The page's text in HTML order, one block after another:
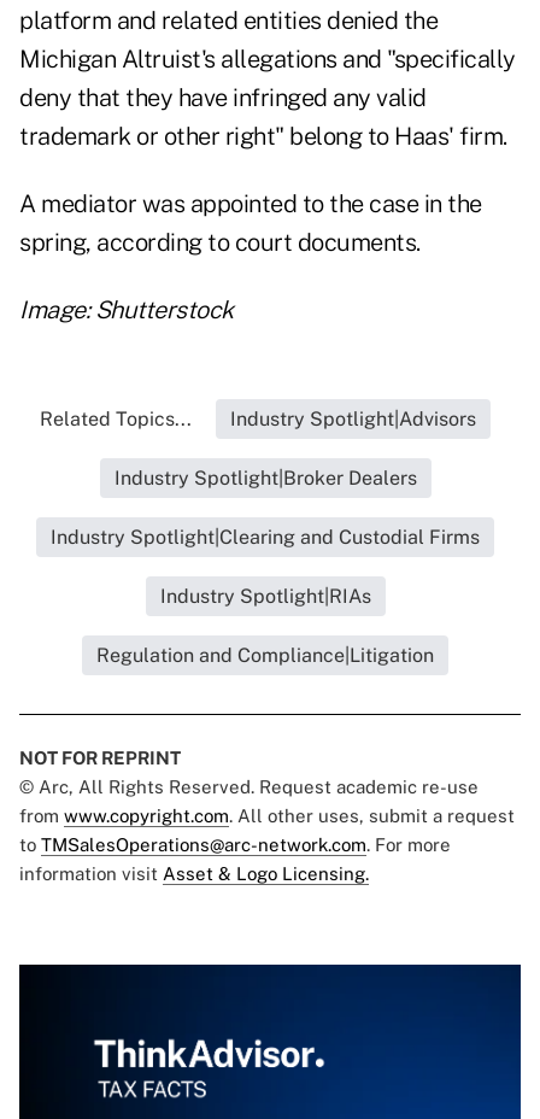
platform and related entities denied the
Michigan Altruist's allegations and "specifically
deny that they have infringed any valid
trademark or other right" belong to Haas' firm.
A mediator was appointed to the case in the
spring, according to court documents.
Image: Shutterstock
Related Topics... Industry Spotlight|Advisors
Industry Spotlight|Broker Dealers
Industry Spotlight|Clearing and Custodial Firms
Industry Spotlight|RIAs
Regulation and Compliance|Litigation
NOT FOR REPRINT
© Arc, All Rights Reserved. Request academic re-use
from www.copyright.com. All other uses, submit a request
to TMSalesOperations@arc-network.com. For more
information visit Asset & Logo Licensing.